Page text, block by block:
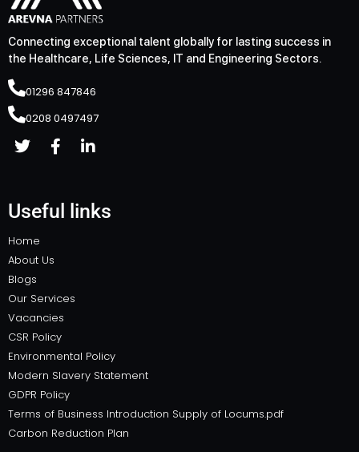
Connecting exceptional talent globally for lasting success in
the Healthcare, Life Sciences, IT and Engineering Sectors.
01296 847846
0208 0497497
Useful links
Home
About Us
Blogs
Our Services
Vacancies
CSR Policy
Environmental Policy
Modern Slavery Statement
GDPR Policy
Terms of Business Introduction Supply of Locums.pdf
Carbon Reduction Plan